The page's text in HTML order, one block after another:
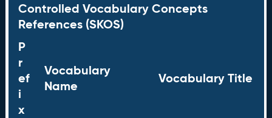
Controlled Vocabulary Concepts
References (SKOS)
P
r
ef
i
x
Vocabulary
Name
Vocabulary Title